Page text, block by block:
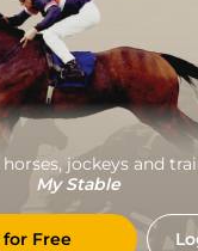
jockeys and
My Stable
Free